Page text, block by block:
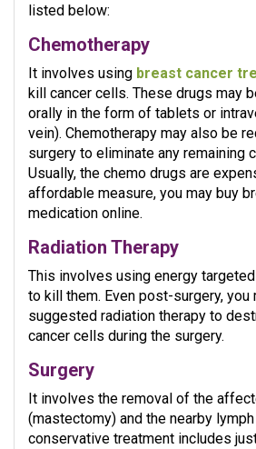
listed below:
Chemotherapy
It involves using breast cancer
kill cancer cells. These drugs may
orally in the form of tablets or
vein). Chemotherapy may also be
surgery to eliminate any remaining
Usually, the chemo drugs are
affordable measure, you may buy
medication online.
Radiation Therapy
This involves using energy
to kill them. Even post-surgery, you
suggested radiation therapy to
cancer cells during the surgery.
Surgery
It involves the removal of the
(mastectomy) and the nearby
conservative treatment includes